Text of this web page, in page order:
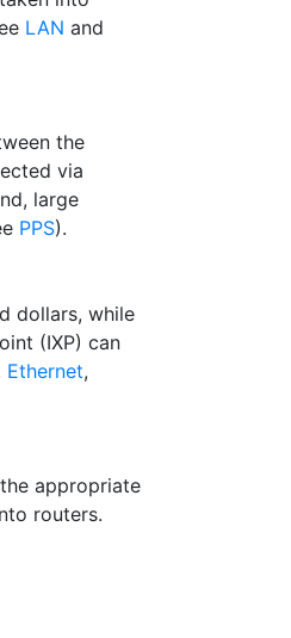
LAN and
the
via
large
PPS).
dollars, while
(IXP) can
Ethernet,
appropriate
routers.